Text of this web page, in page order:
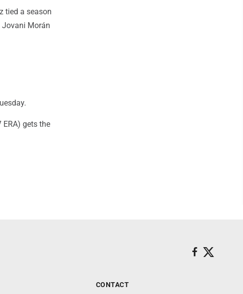
tied a season
Morán
gets the
CONTACT